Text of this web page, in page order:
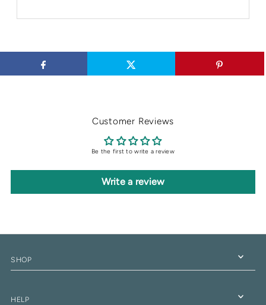
Customer Reviews
Be the first to write a review
Write a review
SHOP
HELP